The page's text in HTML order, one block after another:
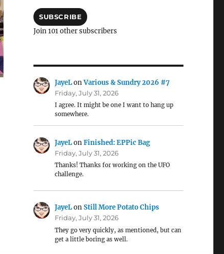
SUBSCRIBE
Join 101 other subscribers
JayeLonVarious & Sundry 2026 #7
Friday, July 31, 2026
I agree. It might be one I want to hang up
somewhere.
JayeLonFinished: EPPic Bag
Friday, July 31, 2026
Thanks! Thanks for working on the UFO
challenge.
JayeLonStill More Potato Chips
Friday, July 31, 2026
They go very quickly, as mentioned, but can
get a little boring as well.